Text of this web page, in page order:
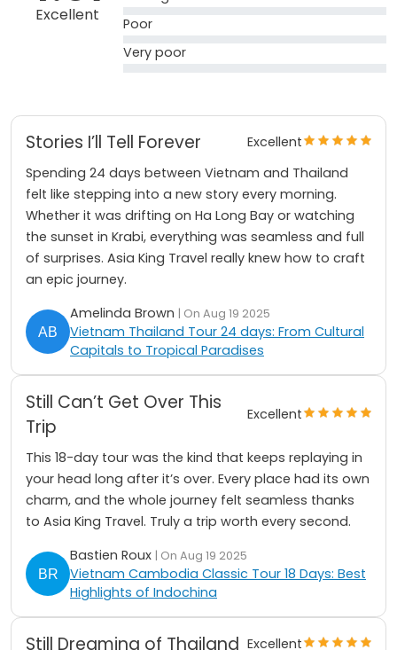
Excellent
Poor
Very poor
Stories I’ll Tell Forever
Excellent
Spending 24 days between Vietnam and Thailand
felt like stepping into a new story every morning.
Whether it was drifting on Ha Long Bay or watching
the sunset in Krabi, everything was seamless and full
of surprises. Asia King Travel really knew how to craft
an epic journey.
Amelinda Brown | On Aug 19 2025
Vietnam Thailand Tour 24 days: From Cultural
Capitals to Tropical Paradises
Still Can’t Get Over This
Trip
Excellent
This 18-day tour was the kind that keeps replaying in
your head long after it’s over. Every place had its own
charm, and the whole journey felt seamless thanks
to Asia King Travel. Truly a trip worth every second.
Bastien Roux | On Aug 19 2025
Vietnam Cambodia Classic Tour 18 Days: Best
Highlights of Indochina
Still Dreaming of Thailand Excellent